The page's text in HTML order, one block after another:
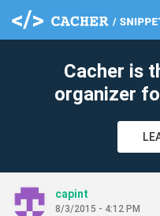
Cacher is
organizer
capint
8/3/2015 - 4:12 PM